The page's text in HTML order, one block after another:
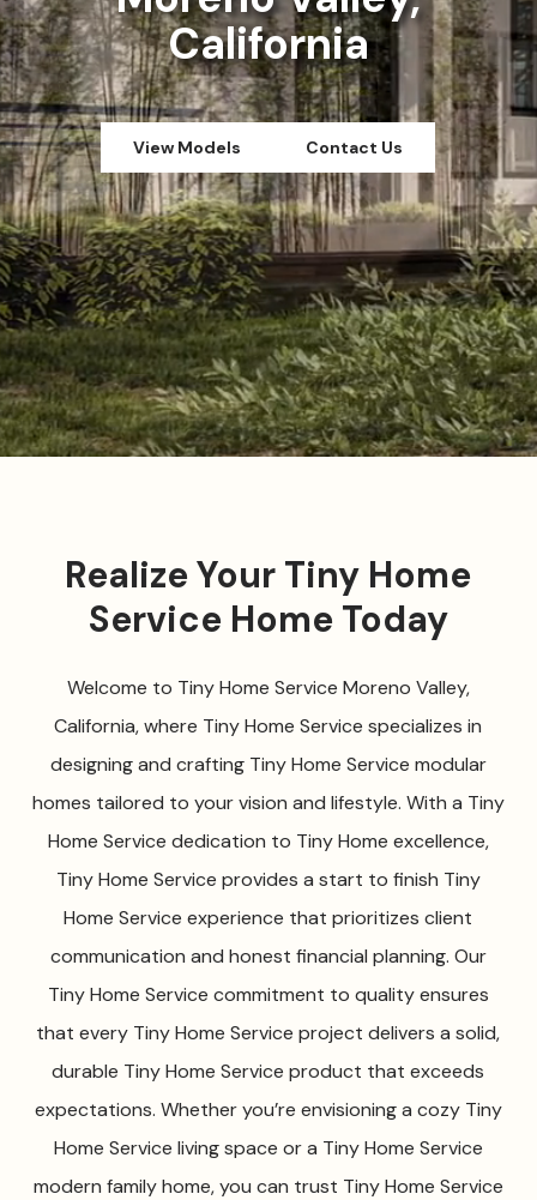
California
View Models Contact Us
Realize Your Tiny Home
Service Home Today
Welcome to Tiny Home Service Moreno Valley,
California, where Tiny Home Service specializes in
designing and crafting Tiny Home Service modular
homes tailored to your vision and lifestyle. With a Tiny
Home Service dedication to Tiny Home excellence,
Tiny Home Service provides a start to finish Tiny
Home Service experience that prioritizes client
communication and honest financial planning. Our
Tiny Home Service commitment to quality ensures
that every Tiny Home Service project delivers a solid,
durable Tiny Home Service product that exceeds
expectations. Whether you’re envisioning a cozy Tiny
Home Service living space or a Tiny Home Service
modern family home, you can trust Tiny Home Service